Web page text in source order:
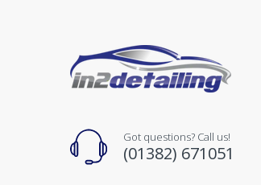
Got questions? Call us!
(01382) 671051